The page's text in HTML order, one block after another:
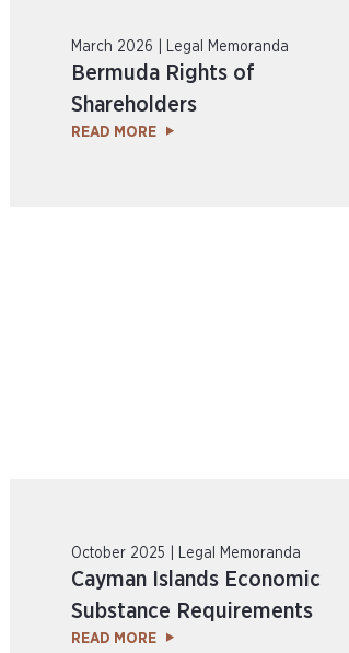
March 2026 | Legal Memoranda
Bermuda Rights of
Shareholders
READ MORE
October 2025 | Legal Memoranda
Cayman Islands Economic
Substance Requirements
READ MORE